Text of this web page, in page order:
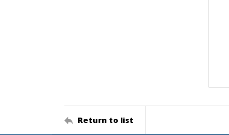
Return to list